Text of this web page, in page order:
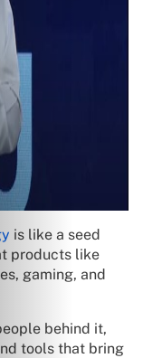
is like a seed
products like
gaming, and
behind it,
tools that bring